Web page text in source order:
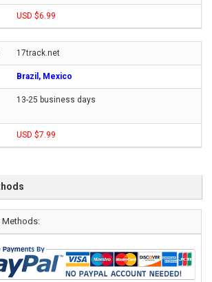
USD $6.99
17track.net
Brazil, Mexico
13-25 business days
USD $7.99
Methods: